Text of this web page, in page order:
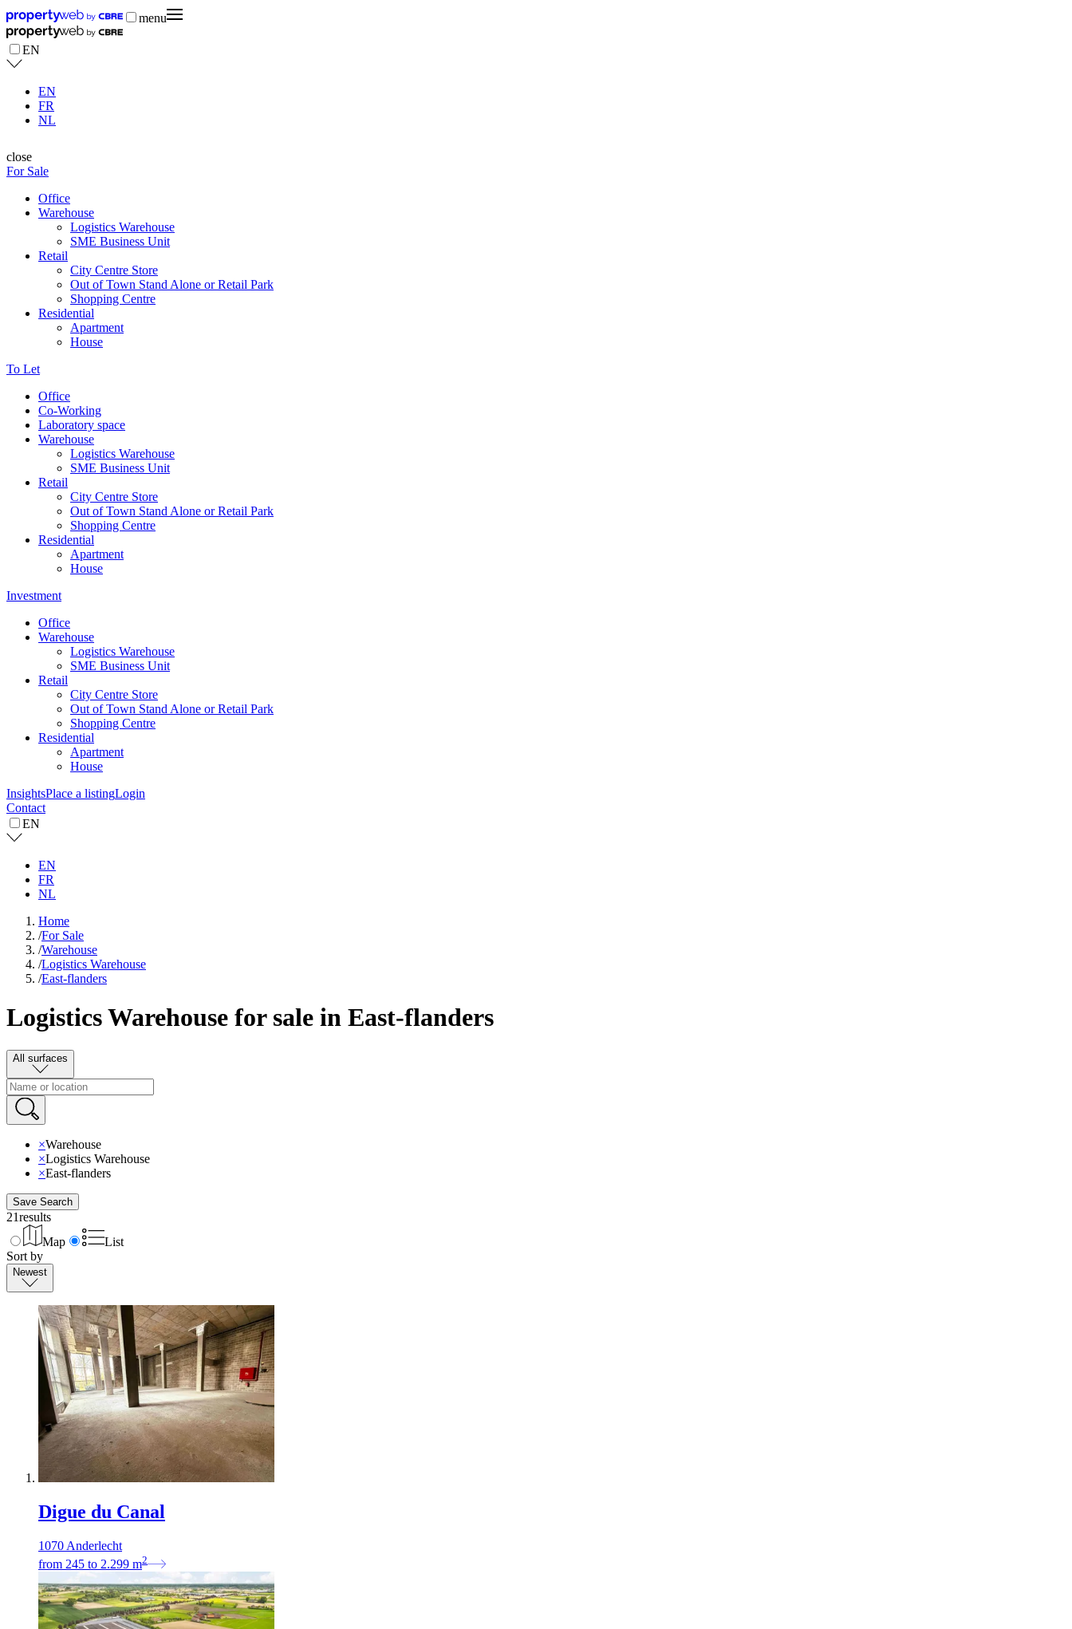
menu
EN
EN
FR
NL
close
For Sale
Office
Warehouse
Logistics Warehouse
SME Business Unit
Retail
City Centre Store
Out of Town Stand Alone or Retail Park
Shopping Centre
Residential
Apartment
House
To Let
Office
Co-Working
Laboratory space
Warehouse
Logistics Warehouse
SME Business Unit
Retail
City Centre Store
Out of Town Stand Alone or Retail Park
Shopping Centre
Residential
Apartment
House
Investment
Office
Warehouse
Logistics Warehouse
SME Business Unit
Retail
City Centre Store
Out of Town Stand Alone or Retail Park
Shopping Centre
Residential
Apartment
House
InsightsPlace a listingLogin
Contact
EN
EN
FR
NL
Home
/For Sale
/Warehouse
/Logistics Warehouse
/East-flanders
Logistics Warehouse for sale in East-flanders
All surfaces
×Warehouse
×Logistics Warehouse
×East-flanders
Save Search
21results
Map
List
Sort by
Newest
Digue du Canal
1070 Anderlecht
from 245 to 2.299 m2